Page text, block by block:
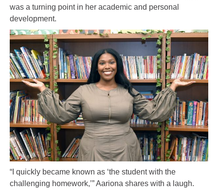
was a turning point in her academic and personal
development.
“I quickly became known as ‘the student with the
challenging homework,’” Aariona shares with a laugh.